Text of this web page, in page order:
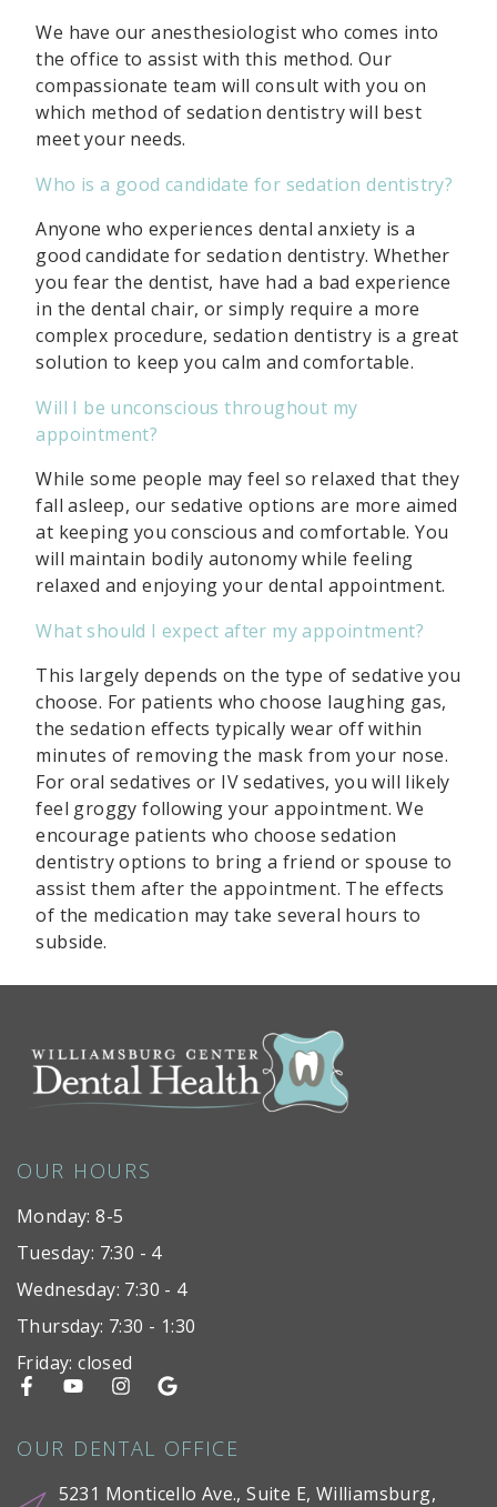
We have our anesthesiologist who comes into
the office to assist with this method. Our
compassionate team will consult with you on
which method of sedation dentistry will best
meet your needs.
Who is a good candidate for sedation dentistry?
Anyone who experiences dental anxiety is a
good candidate for sedation dentistry. Whether
you fear the dentist, have had a bad experience
in the dental chair, or simply require a more
complex procedure, sedation dentistry is a great
solution to keep you calm and comfortable.
Will I be unconscious throughout my
appointment?
While some people may feel so relaxed that they
fall asleep, our sedative options are more aimed
at keeping you conscious and comfortable. You
will maintain bodily autonomy while feeling
relaxed and enjoying your dental appointment.
What should I expect after my appointment?
This largely depends on the type of sedative you
choose. For patients who choose laughing gas,
the sedation effects typically wear off within
minutes of removing the mask from your nose.
For oral sedatives or IV sedatives, you will likely
feel groggy following your appointment. We
encourage patients who choose sedation
dentistry options to bring a friend or spouse to
assist them after the appointment. The effects
of the medication may take several hours to
subside.
OUR HOURS
Monday: 8-5
Tuesday: 7:30 - 4
Wednesday: 7:30 - 4
Thursday: 7:30 - 1:30
Friday: closed
OUR DENTAL OFFICE
5231 Monticello Ave., Suite E, Williamsburg,